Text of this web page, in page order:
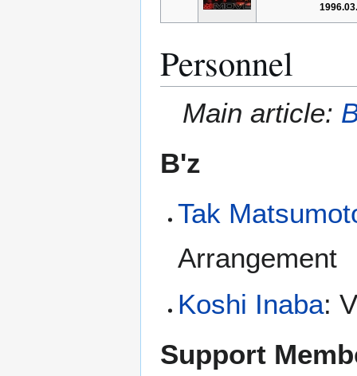
Personnel
Main article:
B'z
Tak
Arrangement
Koshi Inaba:
Support